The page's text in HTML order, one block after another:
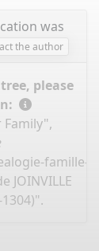
was
the author
please
famille-
JOINVILLE